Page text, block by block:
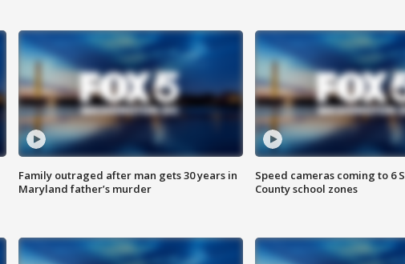
Family outraged after man gets 30 years in
Maryland father’s murder
Speed cameras coming to 6
County school zones